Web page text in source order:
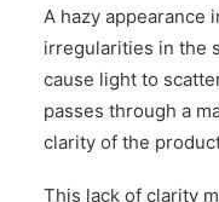
A hazy appearance
irregularities in the
cause light to
passes through a
clarity of the
This lack of clarity